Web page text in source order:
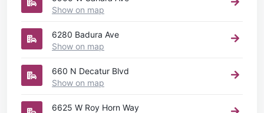
Show on map
6280 Badura Ave
Show on map
660 N Decatur Blvd
Show on map
6625 W Roy Horn Way